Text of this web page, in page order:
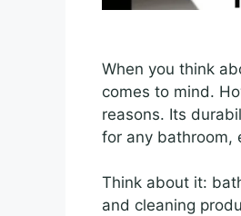
When you think
comes to mind.
reasons. Its
for any bathroom,
Think about it:
and cleaning